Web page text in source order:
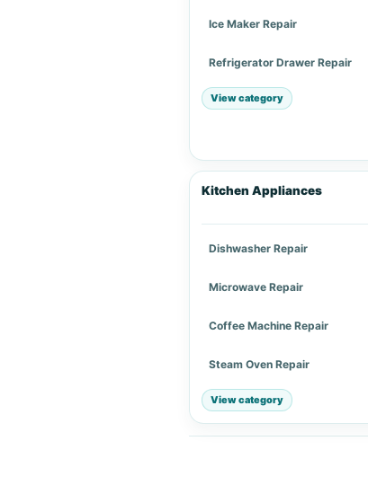
Ice Maker Repair
Refrigerator Drawer Repair
View category
Kitchen Appliances
Dishwasher Repair
Microwave Repair
Coffee Machine Repair
Steam Oven Repair
View category